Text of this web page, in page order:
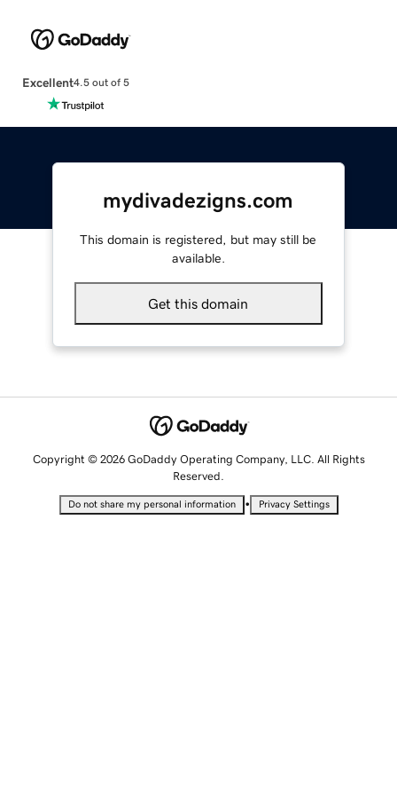
Excellent4.5 out of 5
mydivadezigns.com
This domain is registered, but may still be
available.
Get this domain
Copyright © 2026 GoDaddy Operating Company, LLC. All Rights
Reserved.
Do not share my personal information • Privacy Settings